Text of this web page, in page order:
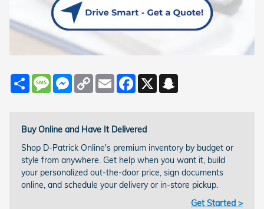
Share MessageMessenger
Copy
Link
Email Facebook
X
Buy Online and Have It Delivered
Shop D-Patrick Online's premium inventory by budget or
style from anywhere. Get help when you want it, build
your personalized out-the-door price, sign documents
online, and schedule your delivery or in-store pickup.
Get Started >